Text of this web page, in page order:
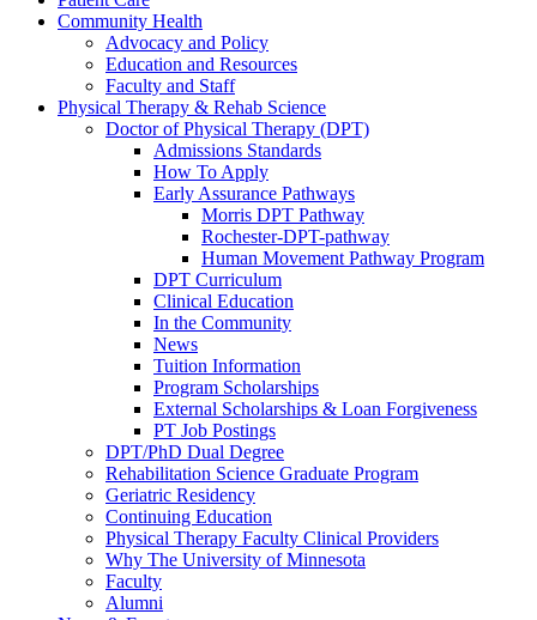
Community Health
Advocacy and Policy
Education and Resources
Faculty and Staff
Physical Therapy & Rehab Science
Doctor of Physical Therapy (DPT)
Admissions Standards
How To Apply
Early Assurance Pathways
Morris DPT Pathway
Rochester-DPT-pathway
Human Movement Pathway Program
DPT Curriculum
Clinical Education
In the Community
News
Tuition Information
Program Scholarships
External Scholarships & Loan Forgiveness
PT Job Postings
DPT/PhD Dual Degree
Rehabilitation Science Graduate Program
Geriatric Residency
Continuing Education
Physical Therapy Faculty Clinical Providers
Why The University of Minnesota
Faculty
Alumni